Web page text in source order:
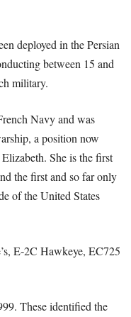
deployed in the Persian
between 15 and
military.
Navy and was
a position now
She is the first
the first and so far only
of the United States
E‑2C Hawkeye, EC725
These identified the